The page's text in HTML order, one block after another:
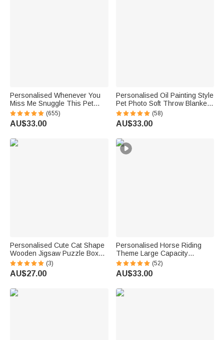
Personalised Whenever You
Miss Me Snuggle This Pet
Photo Soft Blanket with Name
Sympathy Memorial Birthday
Gift for Pet Owners Lovers
(655)
AU$33.00
Personalised Oil Painting Style
Pet Photo Soft Throw Blanket
with Name Home Decor
Birthday Pet Memorial Gift for
Pet Lovers
(58)
AU$33.00
Personalised Cute Cat Shape
Wooden Jigsaw Puzzle Box
Lid Holder with Engraved Text
Jigsaw Puzzles Tool Birthday
Game Night Gift for Puzzle
(3)
AU$27.00
Personalised Horse Riding
Theme Large Capacity
Corduroy Tote Bag with Name
Travel Essential Birthday Gift
for Horse Lovers
(52)
AU$33.00